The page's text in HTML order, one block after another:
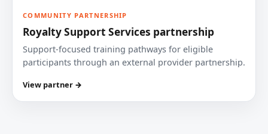
COMMUNITY PARTNERSHIP
Royalty Support Services partnership
Support-focused training pathways for eligible
participants through an external provider partnership.
View partner →